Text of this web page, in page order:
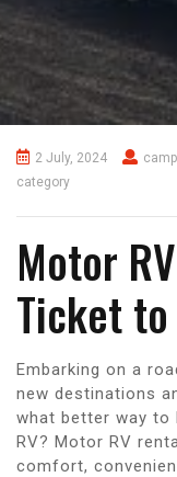
2 July, 2024
category
Motor
Ticket
Embarking on a
new destinations
what better way to
RV? Motor RV
comfort,